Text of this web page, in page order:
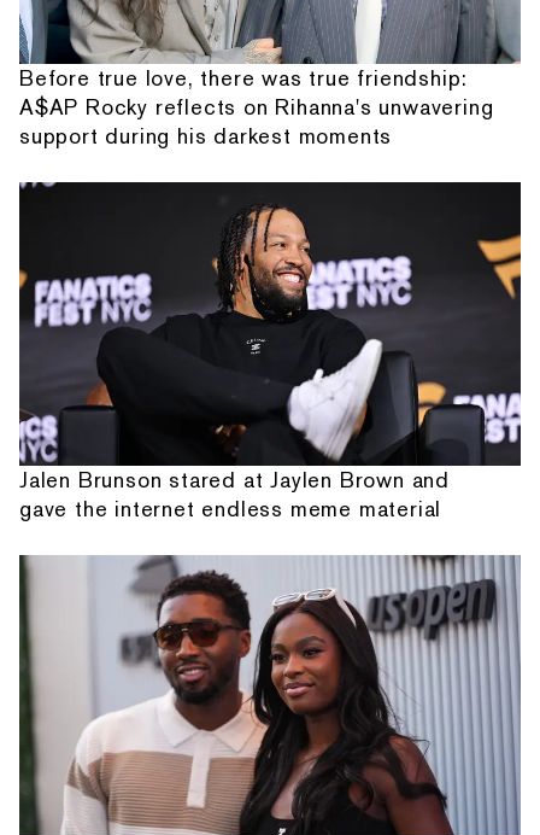
Before true love, there was true friendship:
A$AP Rocky reflects on Rihanna's unwavering
support during his darkest moments
Jalen Brunson stared at Jaylen Brown and
gave the internet endless meme material